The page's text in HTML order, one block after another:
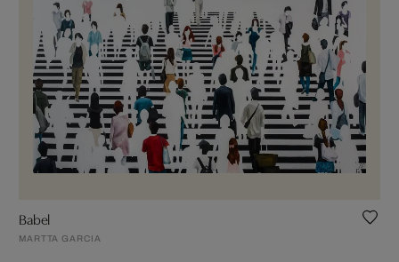
Babel
MARTTA GARCIA